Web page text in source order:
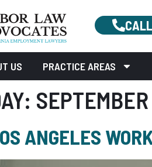
US PRACTICE AREAS
ANGELES